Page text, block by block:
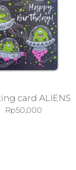
card ALIENS
Rp50,000